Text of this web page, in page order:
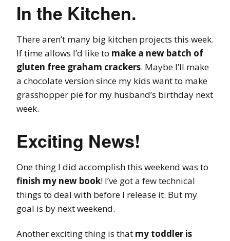
In the Kitchen.
There aren’t many big kitchen projects this week.
If time allows I’d like to make a new batch of
gluten free graham crackers. Maybe I’ll make
a chocolate version since my kids want to make
grasshopper pie for my husband’s birthday next
week.
Exciting News!
One thing I did accomplish this weekend was to
finish my new book! I’ve got a few technical
things to deal with before I release it. But my
goal is by next weekend.
Another exciting thing is that my toddler is